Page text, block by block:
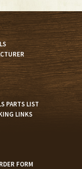
PARTS LIST
LINKS
FORM